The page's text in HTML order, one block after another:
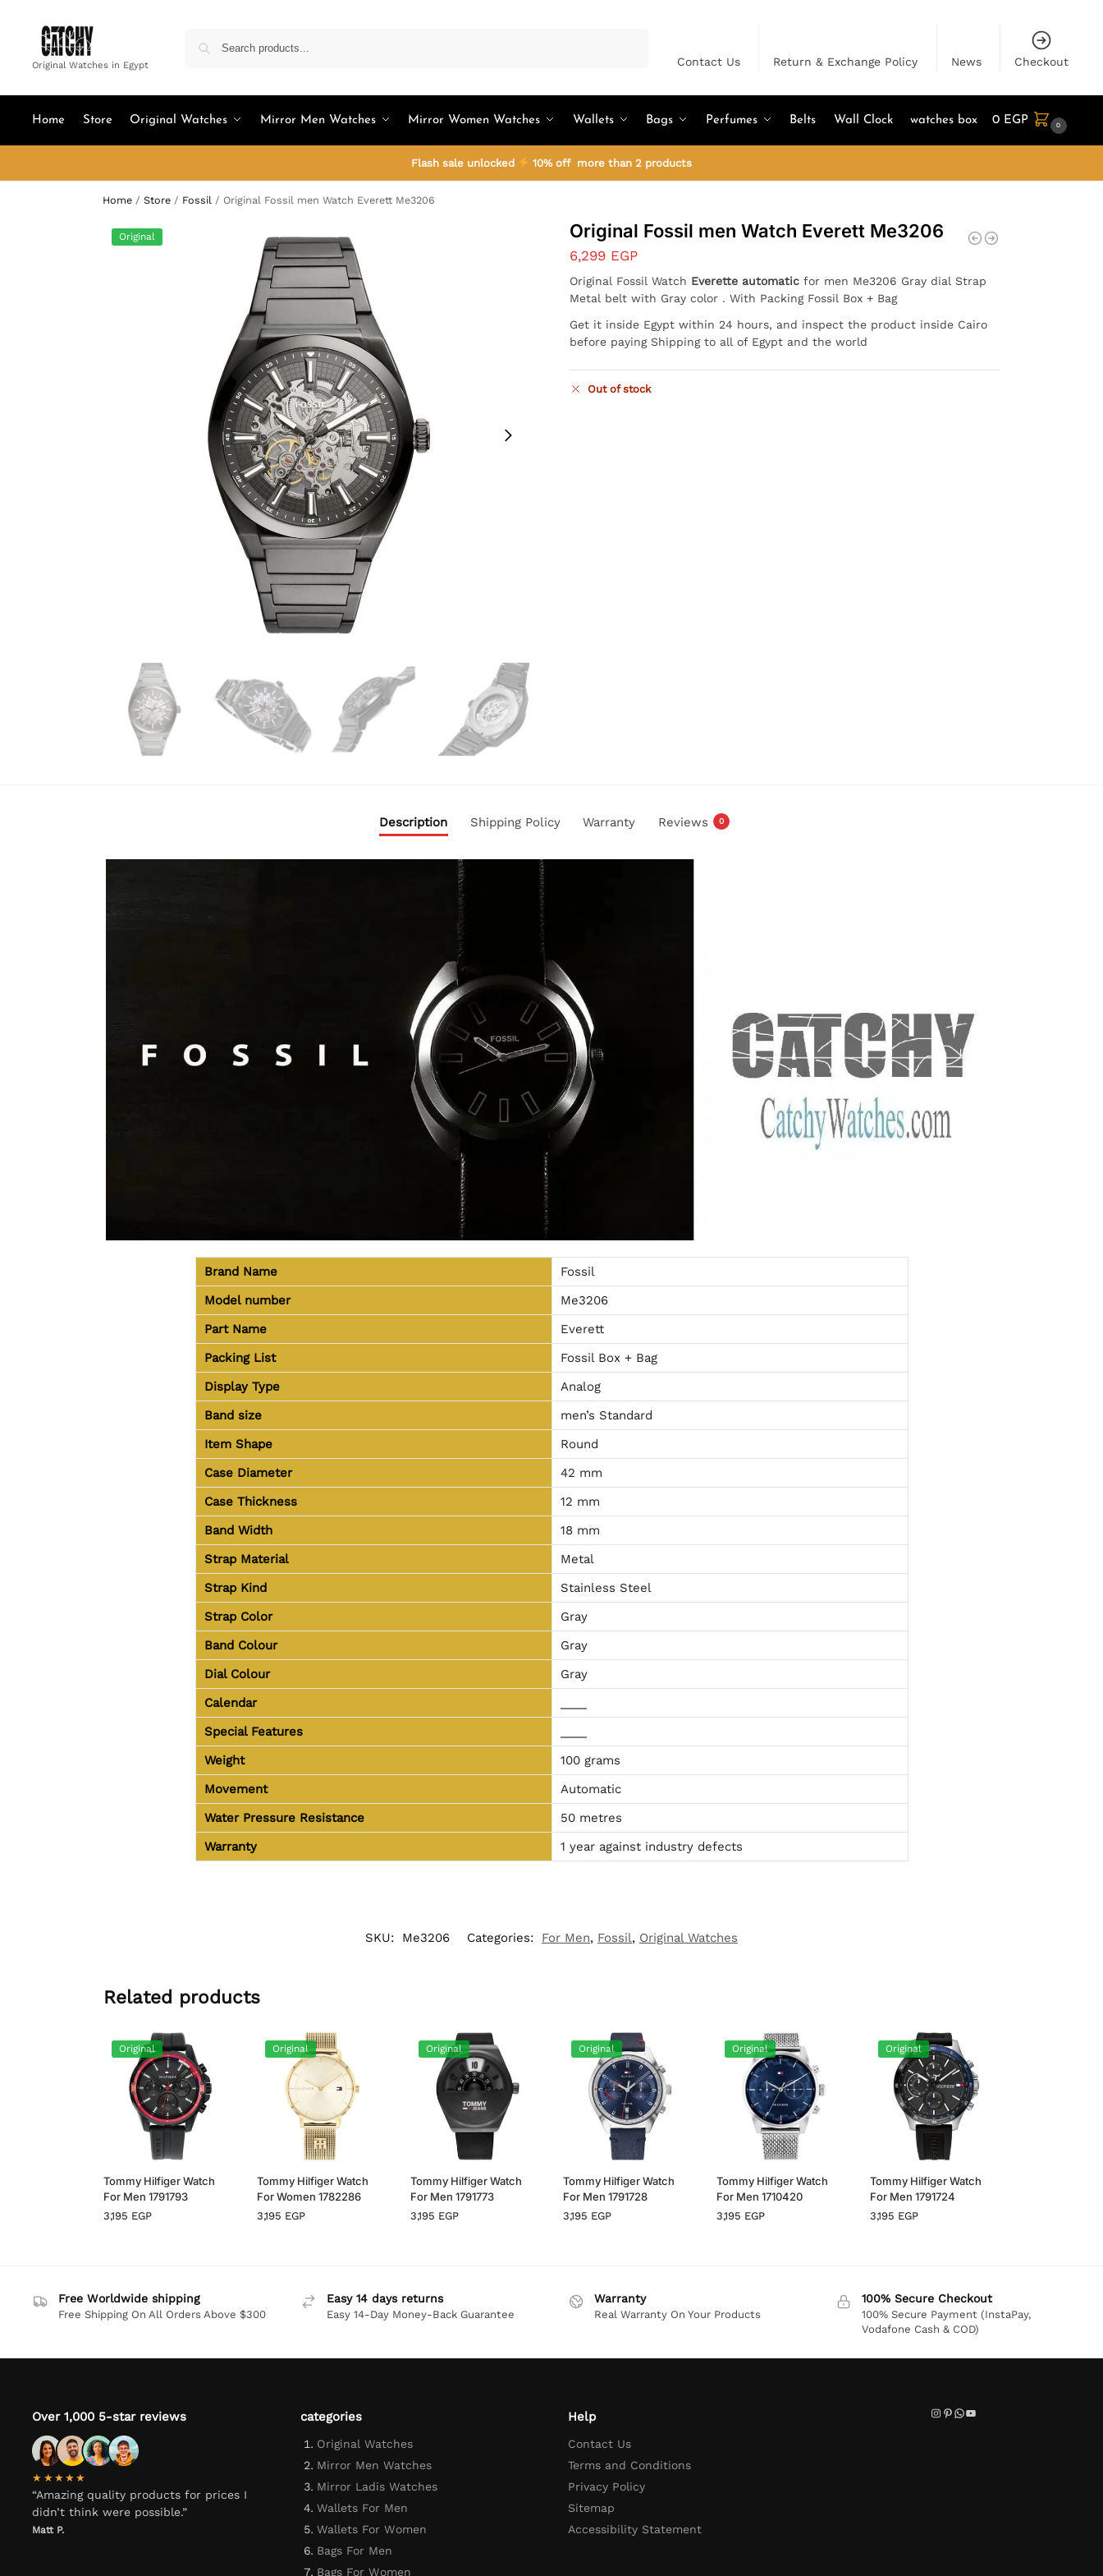
Original Watches in Egypt Contact Us Return & Exchange Policy News Checkout
Home Store Original Watches Mirror Men Watches Mirror Women Watches Wallets Bags Perfumes Belts Wall Clock watches box 0 EGP 0
Flash sale unlocked 10% off more than 2 products
Home / Store / Fossil / Original Fossil men Watch Everett Me3206
Original Original Fossil men Watch Everett Me3206
6,299 EGP
Original Fossil Watch Everette automatic for men Me3206 Gray dial Strap
Metal belt with Gray color . With Packing Fossil Box + Bag
Get it inside Egypt within 24 hours, and inspect the product inside Cairo
before paying Shipping to all of Egypt and the world
Out of stock
Description Shipping Policy Warranty Reviews 0
Brand Name
Fossil
Model number
Me3206
Part Name
Everett
Packing List
Fossil Box + Bag
Display Type
Analog
Band size
men’s Standard
Item Shape
Round
Case Diameter
42 mm
Case Thickness
12 mm
Band Width
18 mm
Strap Material
Metal
Strap Kind
Stainless Steel
Strap Color
Gray
Band Colour
Gray
Dial Colour
Gray
Calendar
Special Features
Weight
100 grams
Movement
Automatic
Water Pressure Resistance
50 metres
Warranty
1 year against industry defects
SKU: Me3206 Categories: For Men, Fossil, Original Watches
Related products
Original
Tommy Hilfiger Watch
For Men 1791793
3,195 EGP
Original
Tommy Hilfiger Watch
For Women 1782286
3,195 EGP
Original
Tommy Hilfiger Watch
For Men 1791773
3,195 EGP
Original
Tommy Hilfiger Watch
For Men 1791728
3,195 EGP
Original
Tommy Hilfiger Watch
For Men 1710420
3,195 EGP
Original
Tommy Hilfiger Watch
For Men 1791724
3,195 EGP
Free Worldwide shipping
Free Shipping On All Orders Above $300
Easy 14 days returns
Easy 14-Day Money-Back Guarantee
Warranty
Real Warranty On Your Products
100% Secure Checkout
100% Secure Payment (InstaPay,
Vodafone Cash & COD)
Over 1,000 5-star reviews
★★★★★
“Amazing quality products for prices I
didn’t think were possible.”
Matt P.
categories
Original Watches
Mirror Men Watches
Mirror Ladis Watches
Wallets For Men
Wallets For Women
Bags For Men
Bags For Women
Help
Contact Us
Terms and Conditions
Privacy Policy
Sitemap
Accessibility Statement